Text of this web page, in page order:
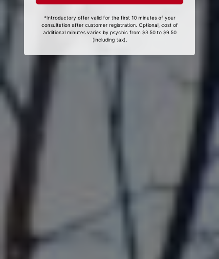
*Introductory offer valid for the first 10 minutes of your
consultation after customer registration. Optional, cost of
additional minutes varies by psychic from $3.50 to $9.50
(including tax).